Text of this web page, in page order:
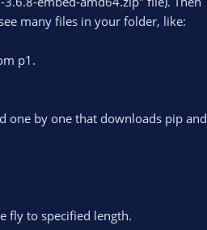
many files in your folder, like:
p1.
one by one that downloads pip and
fly to specified length.